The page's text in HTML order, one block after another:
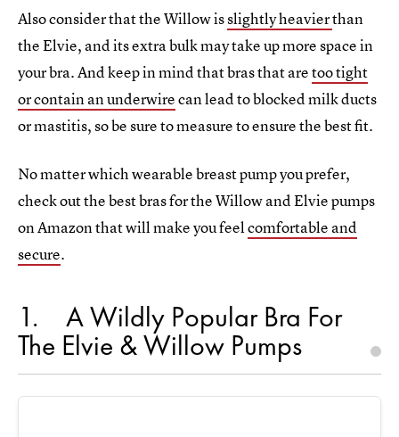
Also consider that the Willow isslightly heavierthan
the Elvie, and its extra bulk may take up more space in
your bra. And keep in mind that bras that aretoo tight
or contain an underwirecan lead to blocked milk ducts
or mastitis, so be sure to measure to ensure the best fit.
No matter which wearable breast pump you prefer,
check out the best bras for the Willow and Elvie pumps
on Amazon that will make you feelcomfortable and
secure.
1 A Wildly Popular Bra For
The Elvie & Willow Pumps